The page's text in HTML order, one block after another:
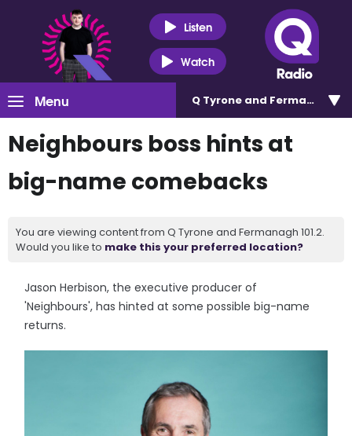
Listen
Watch
Menu Q Tyrone and Fermanagh
Neighbours boss hints at
big-name comebacks
You are viewing content from Q Tyrone and Fermanagh 101.2.
Would you like to make this your preferred location?
Jason Herbison, the executive producer of
'Neighbours', has hinted at some possible big-name
returns.